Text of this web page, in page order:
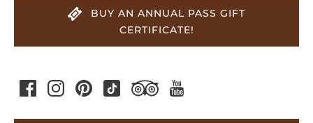
BUY AN ANNUAL PASS GIFT
CERTIFICATE!